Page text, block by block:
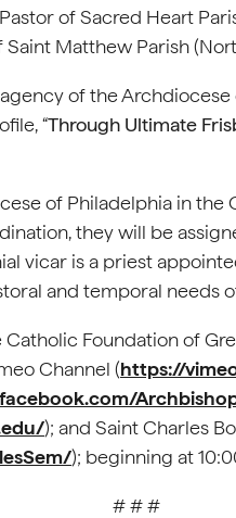
of Sacred Heart
Matthew Parish
of the
“Through Ultimate
of Philadelphia in the
they will be
vicar is a priest
and temporal needs
Foundation of
Channel (https://
); and Saint Charles
); beginning at
# # #